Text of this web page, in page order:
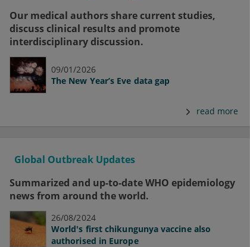
Our medical authors share current studies,
discuss clinical results and promote
interdisciplinary discussion.
09/01/2026
The New Year’s Eve data gap
read more
Global Outbreak Updates
Summarized and up-to-date WHO epidemiology
news from around the world.
26/08/2024
World's first chikungunya vaccine also
authorised in Europe